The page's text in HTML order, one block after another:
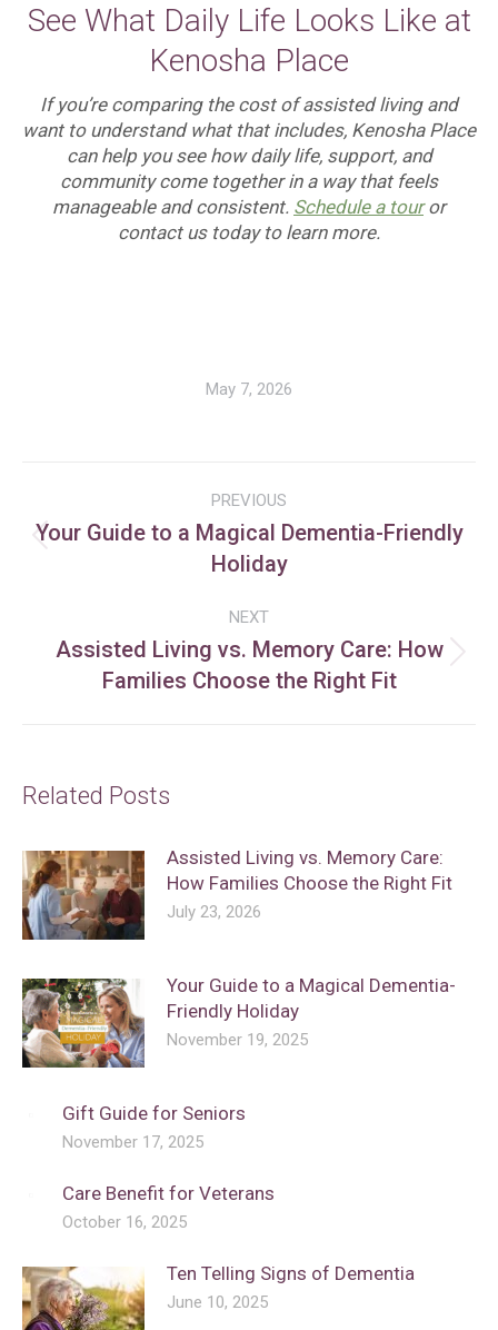
See What Daily Life Looks Like at
Kenosha Place
If you’re comparing the cost of assisted living and
want to understand what that includes, Kenosha Place
can help you see how daily life, support, and
community come together in a way that feels
manageable and consistent. Schedule a touror
contact us today to learn more.
May 7, 2026
navigation
PREVIOUS
Previous
post:
Your Guide to a Magical Dementia-Friendly
Holiday
NEXT
Next
post:
Assisted Living vs. Memory Care: How
Families Choose the Right Fit
Related Posts
Assisted Living vs. Memory Care:
How Families Choose the Right Fit
July 23, 2026
Your Guide to a Magical Dementia-
Friendly Holiday
November 19, 2025
Gift Guide for Seniors
November 17, 2025
Care Benefit for Veterans
October 16, 2025
Ten Telling Signs of Dementia
June 10, 2025